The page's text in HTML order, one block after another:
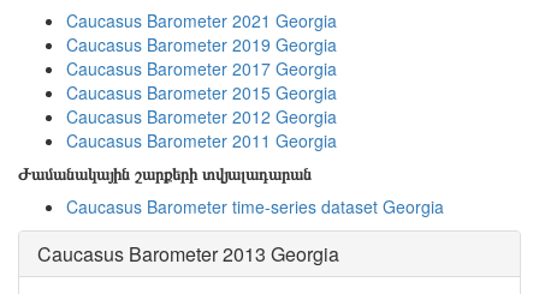
Caucasus Barometer 2021 Georgia
Caucasus Barometer 2019 Georgia
Caucasus Barometer 2017 Georgia
Caucasus Barometer 2015 Georgia
Caucasus Barometer 2012 Georgia
Caucasus Barometer 2011 Georgia
Ժամանակային շարքերի տվյալադարան
Caucasus Barometer time-series dataset Georgia
Caucasus Barometer 2013 Georgia